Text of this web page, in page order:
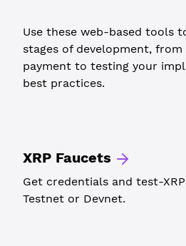
Use these web-based tools
stages of development,
payment to testing your
best practices.
XRP Faucets
Get credentials and test-
Testnet or Devnet.